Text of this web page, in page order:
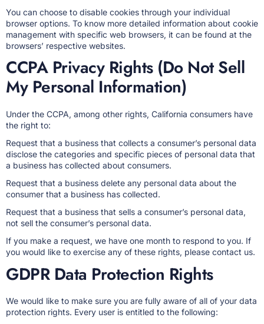
You can choose to disable cookies through your individual
browser options. To know more detailed information about cookie
management with specific web browsers, it can be found at the
browsers’ respective websites.
CCPA Privacy Rights (Do Not Sell
My Personal Information)
Under the CCPA, among other rights, California consumers have
the right to:
Request that a business that collects a consumer’s personal data
disclose the categories and specific pieces of personal data that
a business has collected about consumers.
Request that a business delete any personal data about the
consumer that a business has collected.
Request that a business that sells a consumer’s personal data,
not sell the consumer’s personal data.
If you make a request, we have one month to respond to you. If
you would like to exercise any of these rights, please contact us.
GDPR Data Protection Rights
We would like to make sure you are fully aware of all of your data
protection rights. Every user is entitled to the following: